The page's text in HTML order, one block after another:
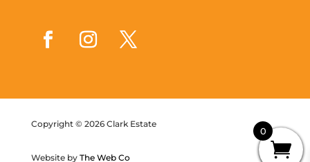
Copyright © 2026 Clark Estate
Website byThe Web Co
0